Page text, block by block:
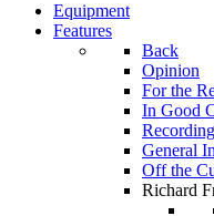
Equipment
Features
Back
Opinion
For the
In Good
General
Off the
Richard